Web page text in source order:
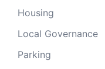
Housing
Local Governance
Parking